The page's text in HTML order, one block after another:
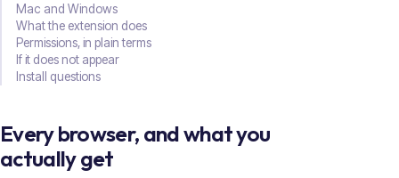
Mac and Windows
What the extension does
Permissions, in plain terms
If it does not appear
Install questions
Every browser, and what you
actually get